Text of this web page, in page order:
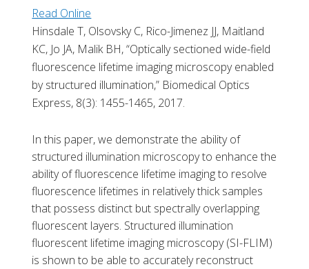
Read Online
Hinsdale T, Olsovsky C, Rico-Jimenez JJ, Maitland
KC, Jo JA, Malik BH, “Optically sectioned wide-field
fluorescence lifetime imaging microscopy enabled
by structured illumination,” Biomedical Optics
Express, 8(3): 1455-1465, 2017.
In this paper, we demonstrate the ability of
structured illumination microscopy to enhance the
ability of fluorescence lifetime imaging to resolve
fluorescence lifetimes in relatively thick samples
that possess distinct but spectrally overlapping
fluorescent layers. Structured illumination
fluorescent lifetime imaging microscopy (SI-FLIM)
is shown to be able to accurately reconstruct